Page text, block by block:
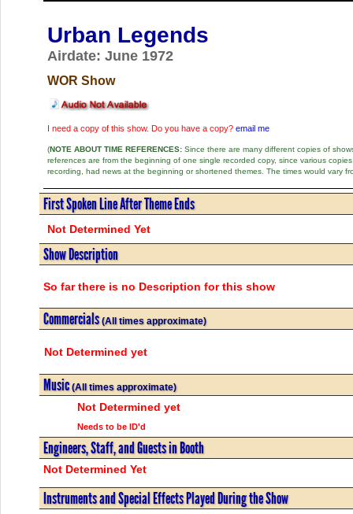
Urban Legends
Airdate: June 1972
WOR Show
I need a copy of this show. Do you have a copy? email me
(NOTE ABOUT TIME REFERENCES:Since there are many different copies of
references are from the beginning of one single recorded copy, since various
recording, had news at the beginning or shortened themes. The times would vary
First Spoken Line After Theme Ends
Not Determined Yet
Show Description
So far there is no Description for this show
Commercials(All times approximate)
Not Determined yet
Music(All times approximate)
Not Determined yet
Needs to be ID'd
Engineers, Staff, and Guests in Booth
Not Determined Yet
Instruments and Special Effects Played During the Show